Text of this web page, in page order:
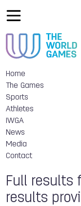
Home
The Games
Sports
Athletes
IWGA
News
Media
Contact
Full results
results